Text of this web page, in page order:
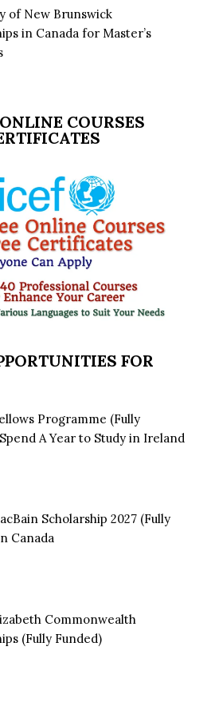
of New Brunswick
in Canada for Master’s
COURSES
FOR
Programme (Fully
A Year to Study in Ireland
Scholarship 2027 (Fully
Canada
Commonwealth
(Fully Funded)